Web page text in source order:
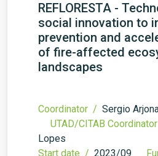
REFLORESTA -
social innovation to
prevention and
of fire-affected
landscapes
Coordinator / Sergio
UTAD/CITAB
Lopes
Start date / 2023/09